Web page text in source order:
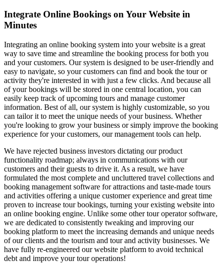
Integrate Online Bookings on Your Website in
Minutes
Integrating an online booking system into your website is a great
way to save time and streamline the booking process for both you
and your customers. Our system is designed to be user-friendly and
easy to navigate, so your customers can find and book the tour or
activity they're interested in with just a few clicks. And because all
of your bookings will be stored in one central location, you can
easily keep track of upcoming tours and manage customer
information. Best of all, our system is highly customizable, so you
can tailor it to meet the unique needs of your business. Whether
you're looking to grow your business or simply improve the booking
experience for your customers, our management tools can help.
We have rejected business investors dictating our product
functionality roadmap; always in communications with our
customers and their guests to drive it. As a result, we have
formulated the most complete and uncluttered travel collections and
booking management software for attractions and taste-made tours
and activities offering a unique customer experience and great time
proven to increase tour bookings, turning your existing website into
an online booking engine. Unlike some other tour operator software,
we are dedicated to consistently tweaking and improving our
booking platform to meet the increasing demands and unique needs
of our clients and the tourism and tour and activity businesses. We
have fully re-engineered our website platform to avoid technical
debt and improve your tour operations!